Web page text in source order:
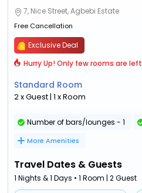
7, Nice Street, Agbebi Estate
Free Cancellation
Exclusive Deal
Hurry Up! Only few rooms are left
Standard Room
2 x Guest | 1 x Room
Number of bars/lounges - 1
More Amenities
Travel Dates & Guests
1 Nights & 1 Days • 1 Room | 2 Guest